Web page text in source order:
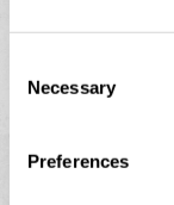
Necessary
Preferences